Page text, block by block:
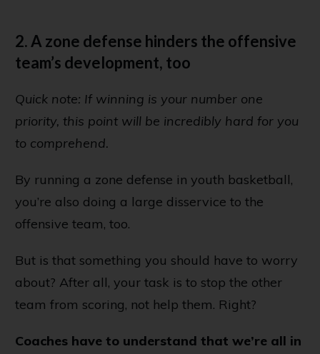
2. A zone defense hinders the offensive
team’s development, too
Quick note: If winning is your number one
priority, this point will be incredibly hard for you
to comprehend.
By running a zone defense in youth basketball,
you’re also doing a large disservice to the
offensive team, too.
But is that something you should have to worry
about? After all, your task is to stop the other
team from scoring, not help them. Right?
Coaches have to understand that we’re all in